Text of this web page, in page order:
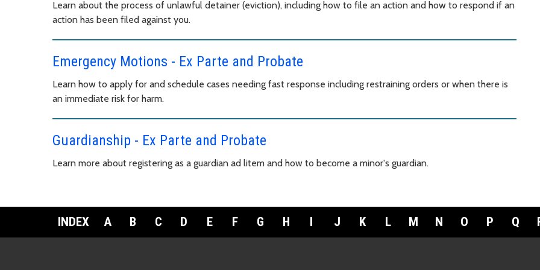
Learn about the process of unlawful detainer (eviction), including how to file an action and how to respond if an
action has been filed against you.
Emergency Motions - Ex Parte and Probate
Learn how to apply for and schedule cases needing fast response including restraining orders or when there is
an immediate risk for harm.
Guardianship - Ex Parte and Probate
Learn more about registering as a guardian ad litem and how to become a minor's guardian.
INDEX A B C D E F G H I J K L M N O P Q